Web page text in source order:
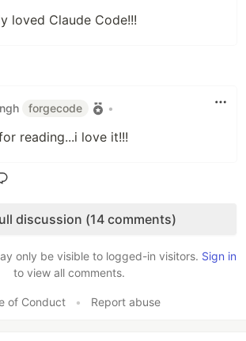
loved Claude Code!!!
forgecode •
reading...i love it!!!
discussion (14 comments)
only be visible to logged-in visitors. Sign in
to view all comments.
of Conduct • Report abuse